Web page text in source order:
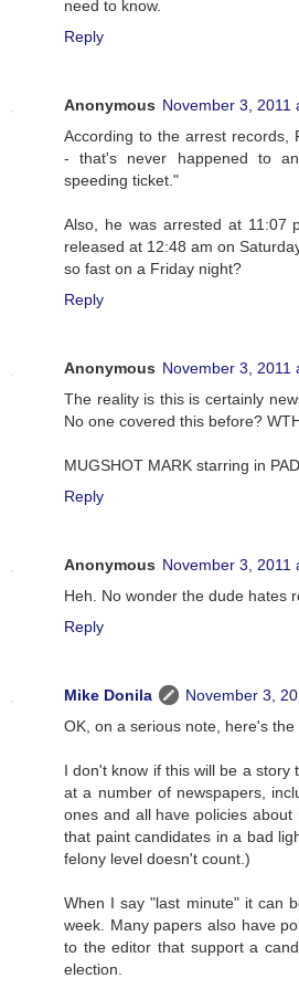
need to know.
Reply
Anonymous November 3, 2011
According to the arrest records,
- that's never happened to
speeding ticket."
Also, he was arrested at 11:07
released at 12:48 am on
so fast on a Friday night?
Reply
Anonymous November 3, 2011
The reality is this is certainly
No one covered this before?
MUGSHOT MARK starring in
Reply
Anonymous November 3, 2011
Heh. No wonder the dude hates
Reply
Mike Donila
November 3,
OK, on a serious note, here's
I don't know if this will be a story
at a number of newspapers,
ones and all have policies
that paint candidates in a bad
felony level doesn't count.)
When I say "last minute" it can
week. Many papers also have
to the editor that support a
election.